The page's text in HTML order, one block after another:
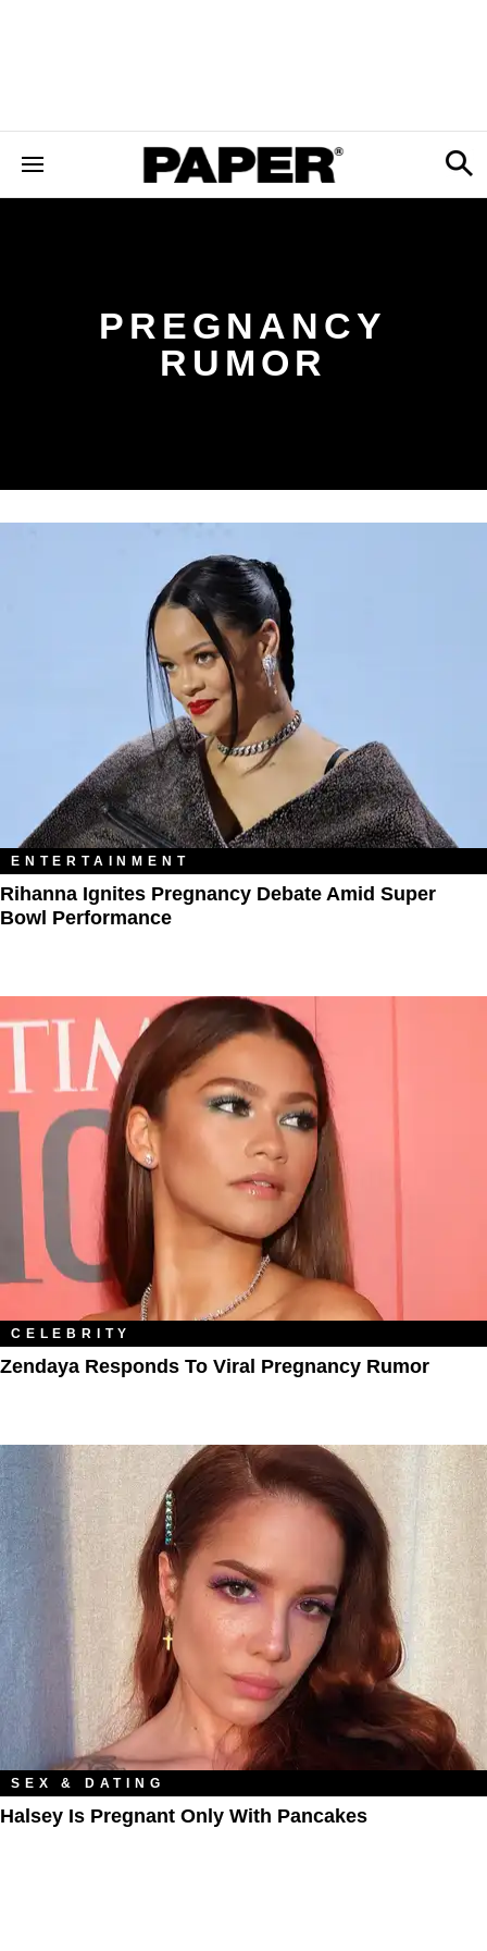
PREGNANCY
RUMOR
ENTERTAINMENT
Rihanna Ignites Pregnancy Debate Amid Super
Bowl Performance
CELEBRITY
Zendaya Responds To Viral Pregnancy Rumor
SEX & DATING
Halsey Is Pregnant Only With Pancakes